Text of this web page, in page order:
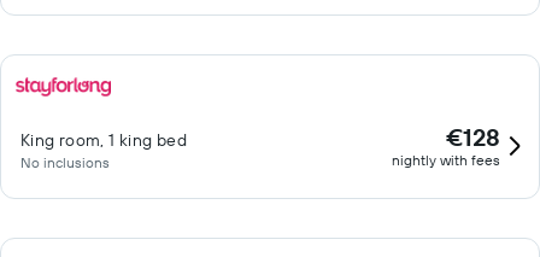
King room, 1 king bed
No inclusions
€128
nightly with fees